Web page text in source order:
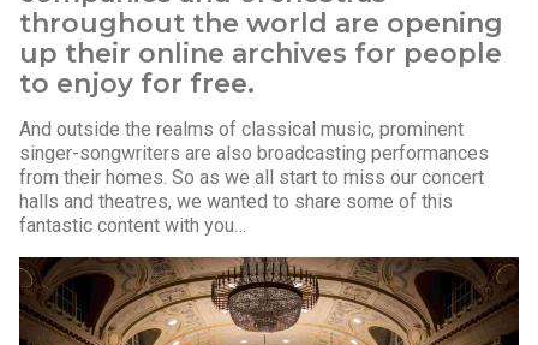
throughout the world are opening
up their online archives for people
to enjoy for free.
And outside the realms of classical music, prominent
singer-songwriters are also broadcasting performances
from their homes. So as we all start to miss our concert
halls and theatres, we wanted to share some of this
fantastic content with you…